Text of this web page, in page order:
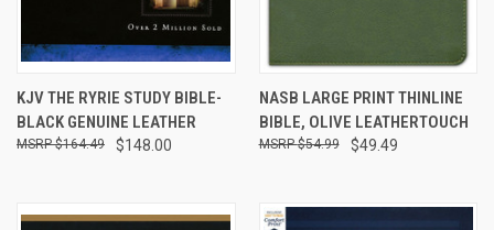
KJV THE RYRIE STUDY BIBLE-
BLACK GENUINE LEATHER
$148.00
$164.49
NASB LARGE PRINT THINLINE
BIBLE, OLIVE LEATHERTOUCH
$49.49
$54.99